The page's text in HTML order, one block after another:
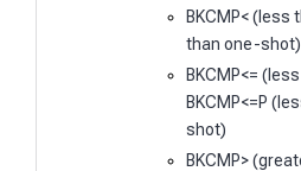
BKCMP< (less
than one-shot)
BKCMP<=
BKCMP<=P
shot)
BKCMP>